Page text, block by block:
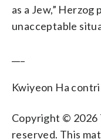
as a Jew,” Herzog
unacceptable
Kwiyeon Ha
Copyright © 2026
reserved. This